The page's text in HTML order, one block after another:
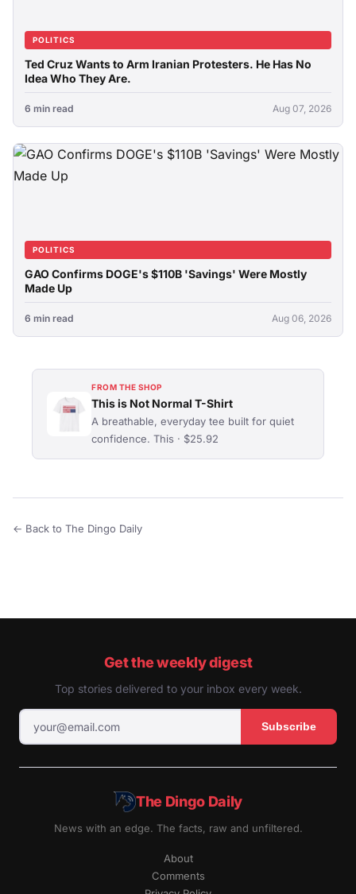
POLITICS
Ted Cruz Wants to Arm Iranian Protesters. He Has No
Idea Who They Are.
6 min read Aug 07, 2026
POLITICS
GAO Confirms DOGE's $110B 'Savings' Were Mostly
Made Up
6 min read Aug 06, 2026
FROM THE SHOP
This is Not Normal T-Shirt
A breathable, everyday tee built for quiet
confidence. This · $25.92
← Back to The Dingo Daily
Get the weekly digest
Top stories delivered to your inbox every week.
Subscribe
The Dingo Daily
News with an edge. The facts, raw and unfiltered.
About
Comments